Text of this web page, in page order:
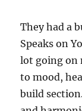
They had a
Speaks on
lot going on
to mood,
build